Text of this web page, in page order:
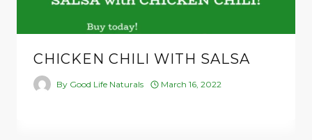
CHICKEN CHILI WITH SALSA
By Good Life Naturals March 16, 2022